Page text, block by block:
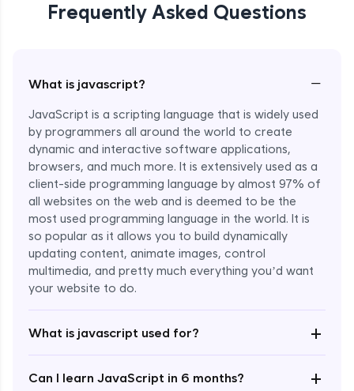
Frequently Asked Questions
What is javascript? −
JavaScript is a scripting language that is widely used
by programmers all around the world to create
dynamic and interactive software applications,
browsers, and much more. It is extensively used as a
client-side programming language by almost 97% of
all websites on the web and is deemed to be the
most used programming language in the world. It is
so popular as it allows you to build dynamically
updating content, animate images, control
multimedia, and pretty much everything you’d want
your website to do.
What is javascript used for? +
Can I learn JavaScript in 6 months? +
Enroll Now - ₹undefined